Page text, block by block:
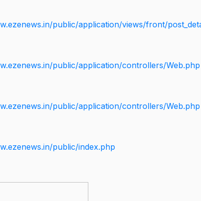
public/application/views/front/
public/application/controllers/Web.php
public/application/controllers/Web.php
public/index.php